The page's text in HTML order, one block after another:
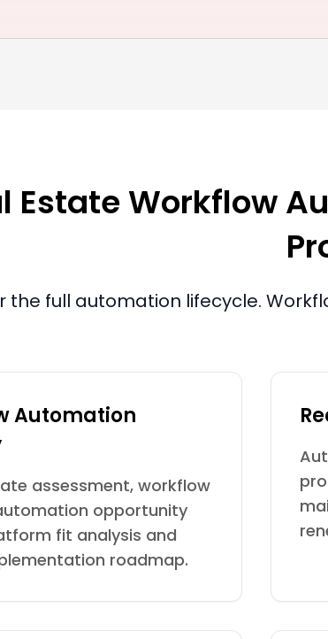
Estate Workflow
the full automation lifecycle.
Automation
assessment, workflow
opportunity
fit analysis and
roadmap.